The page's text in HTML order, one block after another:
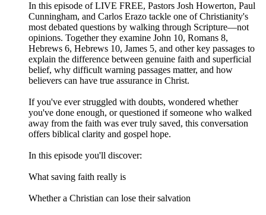
In this episode of LIVE FREE, Pastors Josh Howerton, Paul
Cunningham, and Carlos Erazo tackle one of Christianity's
most debated questions by walking through Scripture—not
opinions. Together they examine John 10, Romans 8,
Hebrews 6, Hebrews 10, James 5, and other key passages to
explain the difference between genuine faith and superficial
belief, why difficult warning passages matter, and how
believers can have true assurance in Christ.
If you've ever struggled with doubts, wondered whether
you've done enough, or questioned if someone who walked
away from the faith was ever truly saved, this conversation
offers biblical clarity and gospel hope.
In this episode you'll discover:
What saving faith really is
Whether a Christian can lose their salvation